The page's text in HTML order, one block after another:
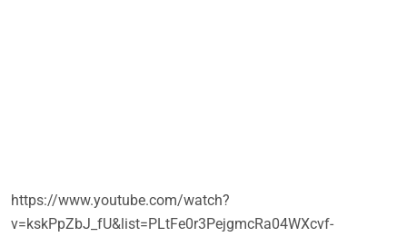
https://www.youtube.com/watch?
v=kskPpZbJ_fU&list=PLtFe0r3PejgmcRa04WXcvf-